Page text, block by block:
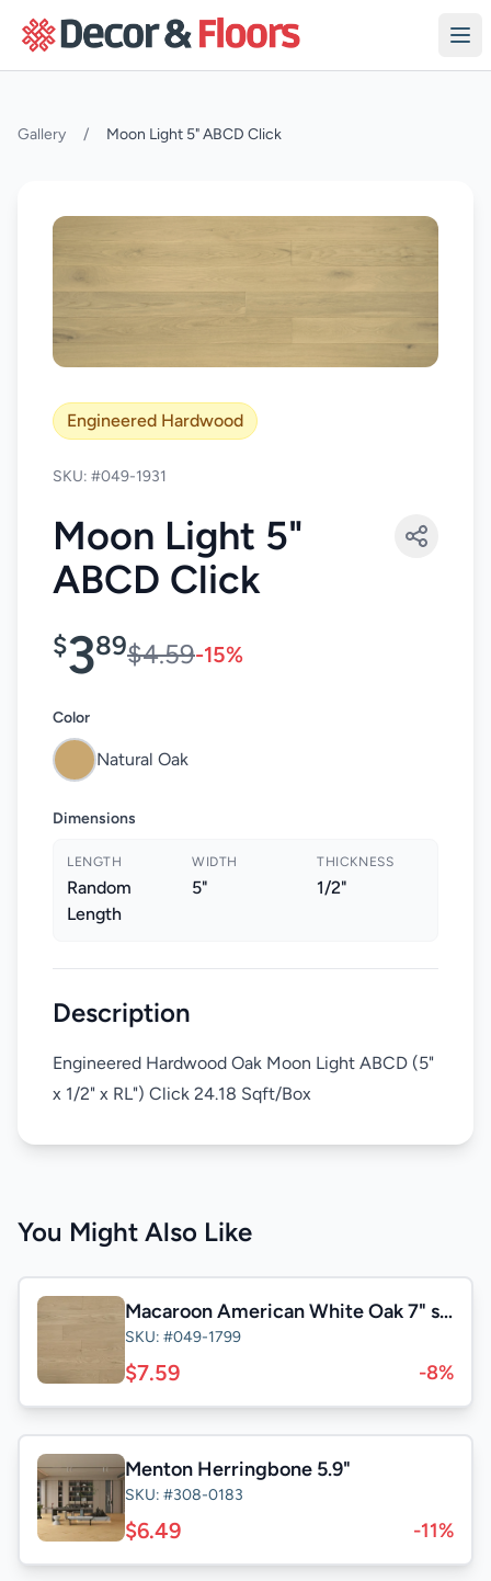
Gallery / Moon Light 5" ABCD Click
Engineered Hardwood
SKU: #049-1931
Moon Light 5"
ABCD Click
$389$4.59-15%
Color
Natural Oak
Dimensions
LENGTH
Random
Length
WIDTH
5"
THICKNESS
1/2"
Description
Engineered Hardwood Oak Moon Light ABCD (5"
x 1/2" x RL") Click 24.18 Sqft/Box
You Might Also Like
Macaroon American White Oak 7" select&Better
SKU: #049-1799
$7.59 -8%
Menton Herringbone 5.9"
SKU: #308-0183
$6.49 -11%